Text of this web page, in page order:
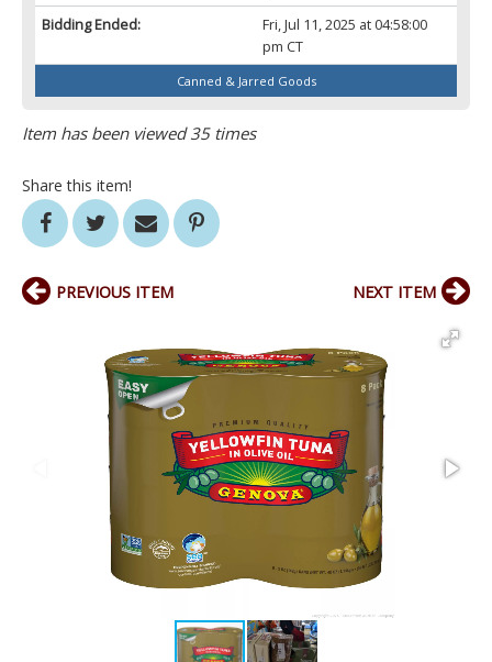
Bidding Ended:
Fri, Jul 11, 2025 at 04:58:00
pm CT
Canned & Jarred Goods
Item has been viewed 35 times
Share this item!
PREVIOUS ITEM NEXT ITEM